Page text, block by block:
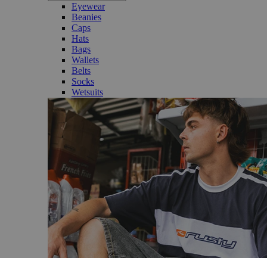
Eyewear
Beanies
Caps
Hats
Bags
Wallets
Belts
Socks
Wetsuits